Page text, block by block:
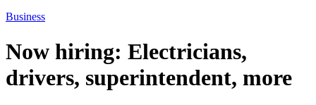
Business
Now hiring: Electricians,
drivers, superintendent, more